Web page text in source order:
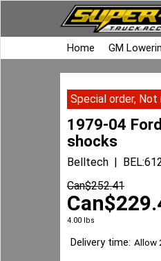
Home GM
Special order,
1979-04
shocks
Belltech
Can$252.41
Can$
4.00 lbs
Delivery time: Allow